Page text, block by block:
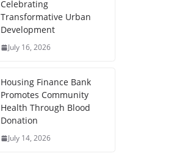
Celebrating
Transformative Urban
Development
July 16, 2026
Housing Finance Bank
Promotes Community
Health Through Blood
Donation
July 14, 2026